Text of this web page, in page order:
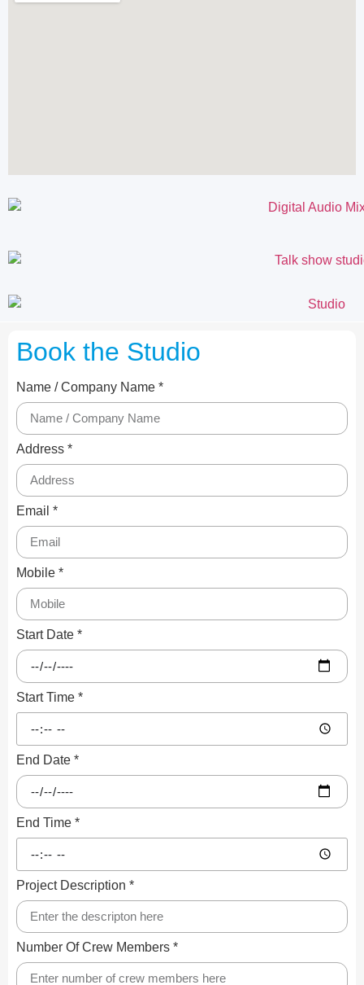
Book the Studio
Name / Company Name *
Address *
Email *
Mobile *
Start Date *
Start Time *
End Date *
End Time *
Project Description *
Number Of Crew Members *